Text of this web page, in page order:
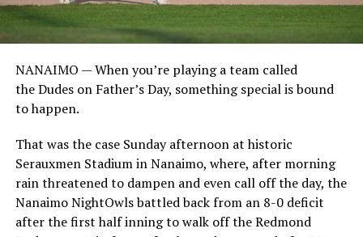
NANAIMO — When you’re playing a team called
the Dudes on Father’s Day, something special is bound
to happen.
That was the case Sunday afternoon at historic
Serauxmen Stadium in Nanaimo, where, after morning
rain threatened to dampen and even call off the day, the
Nanaimo NightOwls battled back from an 8-0 deficit
after the first half inning to walk off the Redmond